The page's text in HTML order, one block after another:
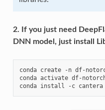
2. If you just need
DNN model, just install
conda create -n df-
conda activate df-
conda install -c cantera